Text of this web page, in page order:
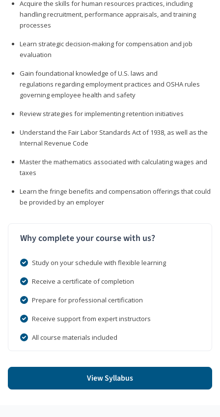
Acquire the skills for human resources practices, including
handling recruitment, performance appraisals, and training
processes
Learn strategic decision-making for compensation and job
evaluation
Gain foundational knowledge of U.S. laws and
regulations regarding employment practices and OSHA rules
governing employee health and safety
Review strategies for implementing retention initiatives
Understand the Fair Labor Standards Act of 1938, as well as the
Internal Revenue Code
Master the mathematics associated with calculating wages and
taxes
Learn the fringe benefits and compensation offerings that could
be provided by an employer
Why complete your course with us?
Study on your schedule with flexible learning
Receive a certificate of completion
Prepare for professional certification
Receive support from expert instructors
All course materials included
View Syllabus